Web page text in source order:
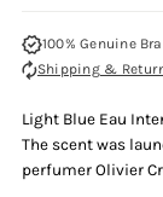
100% Genuine
Shipping &
Light Blue Eau
The scent was
perfumer Olivier